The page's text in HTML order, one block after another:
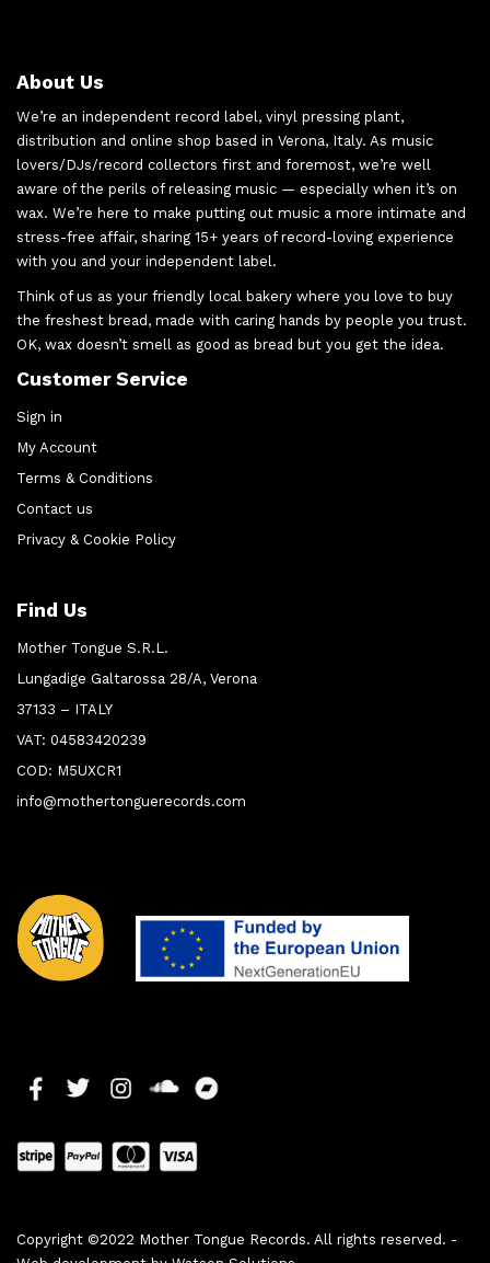
About Us
We’re an independent record label, vinyl pressing plant,
distribution and online shop based in Verona, Italy. As music
lovers/DJs/record collectors first and foremost, we’re well
aware of the perils of releasing music — especially when it’s on
wax. We’re here to make putting out music a more intimate and
stress-free affair, sharing 15+ years of record-loving experience
with you and your independent label.
Think of us as your friendly local bakery where you love to buy
the freshest bread, made with caring hands by people you trust.
OK, wax doesn’t smell as good as bread but you get the idea.
Customer Service
Sign in
My Account
Terms & Conditions
Contact us
Privacy & Cookie Policy
Find Us
Mother Tongue S.R.L.
Lungadige Galtarossa 28/A, Verona
37133 – ITALY
VAT: 04583420239
COD: M5UXCR1
info@mothertonguerecords.com
Copyright ©2022 Mother Tongue Records. All rights reserved. -